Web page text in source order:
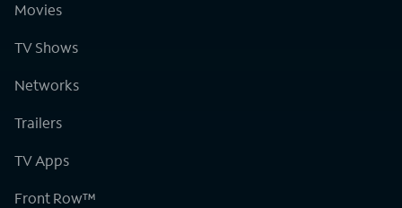
Movies
TV Shows
Networks
Trailers
TV Apps
Front Row™